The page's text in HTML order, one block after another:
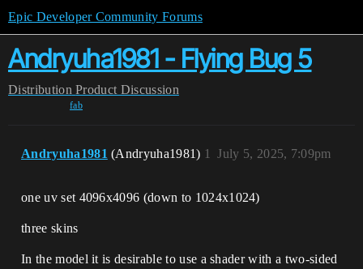
Epic Developer Community Forums
Andryuha1981 - Flying Bug 5
Distribution Product Discussion
fab
Andryuha1981 (Andryuha1981) July 5, 2025, 7:09pm
1
one uv set 4096x4096 (down to 1024х1024)
three skins
In the model it is desirable to use a shader with a two-sided